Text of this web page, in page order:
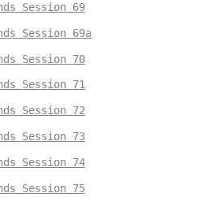
Session 69
Session 69a
Session 70
Session 71
Session 72
Session 73
Session 74
Session 75